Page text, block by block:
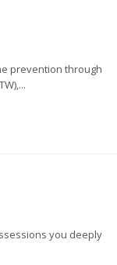
prevention through
you deeply